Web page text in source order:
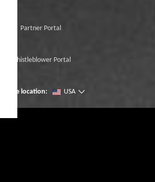
Partner Portal
Whistleblower Portal
Change location: USA